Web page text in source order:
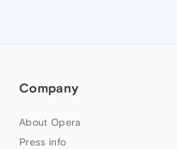
Company
About Opera
Press info